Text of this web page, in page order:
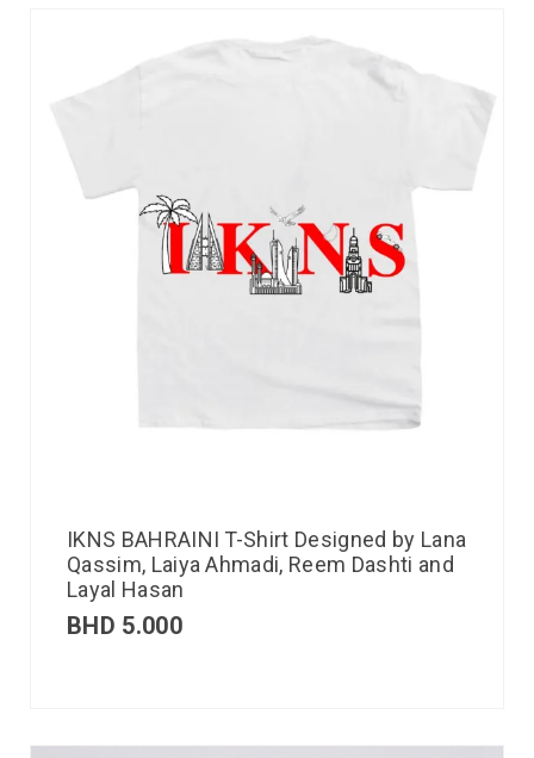
IKNS BAHRAINI T-Shirt Designed by Lana
Qassim, Laiya Ahmadi, Reem Dashti and
Layal Hasan
BHD 5.000